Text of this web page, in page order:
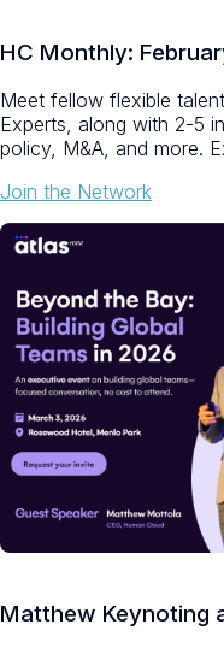
HC Monthly:
Meet fellow flexible
Experts, along with 2-5
policy, M&A, and more.
Join the Network
Matthew Keynoting